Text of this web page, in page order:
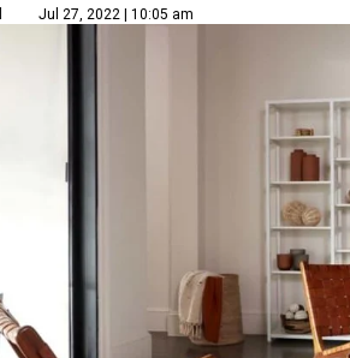
Jul 27, 2022 | 10:05 am